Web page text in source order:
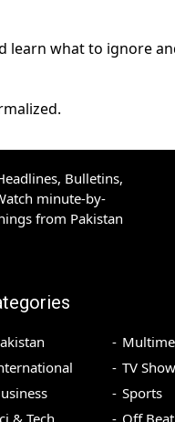
learn what to ignore
Bulletins,
minute-by-
from Pakistan
TV
Sports